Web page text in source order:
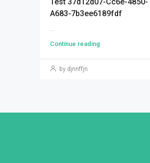
A683-7b3ee6189fdf
...
Continue reading
by djnnffjn